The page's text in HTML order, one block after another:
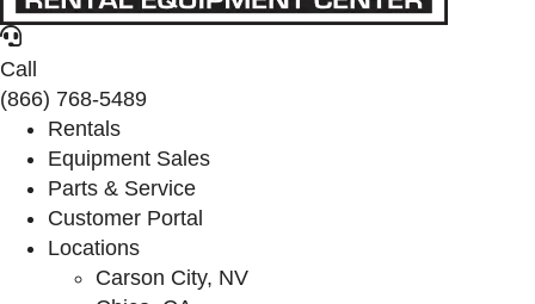
Call
(866) 768-5489
Rentals
Equipment Sales
Parts & Service
Customer Portal
Locations
Carson City, NV